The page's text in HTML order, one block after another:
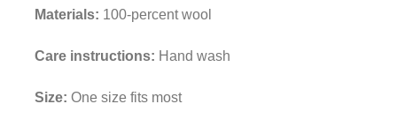
Materials: 100-percent wool
Care instructions: Hand wash
Size: One size fits most